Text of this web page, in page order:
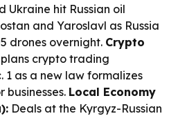
Ukraine hit Russian oil
and Yaroslavl as Russia
drones overnight. Crypto
plans crypto trading
1 as a new law formalizes
businesses. Local Economy
Deals at the Kyrgyz-Russian